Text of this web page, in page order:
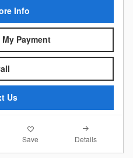
Info
Payment
Us
Save Details